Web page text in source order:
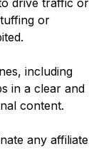
drive traffic or
or
including
in a clear and
content.
any affiliate